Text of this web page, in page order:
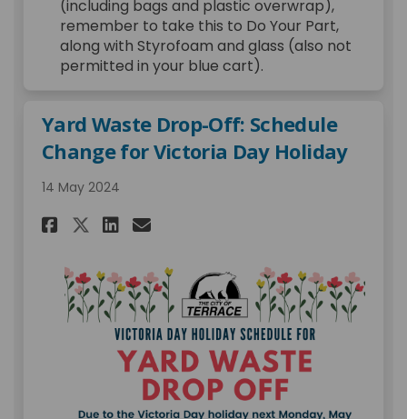
(including bags and plastic overwrap),
remember to take this to Do Your Part,
along with Styrofoam and glass (also not
permitted in your blue cart).
Yard Waste Drop-Off: Schedule
Change for Victoria Day Holiday
14 May 2024
Share Yard Waste Drop-Off:
Share Yard Waste Drop-
Share Yard Waste
Email Yard Waste